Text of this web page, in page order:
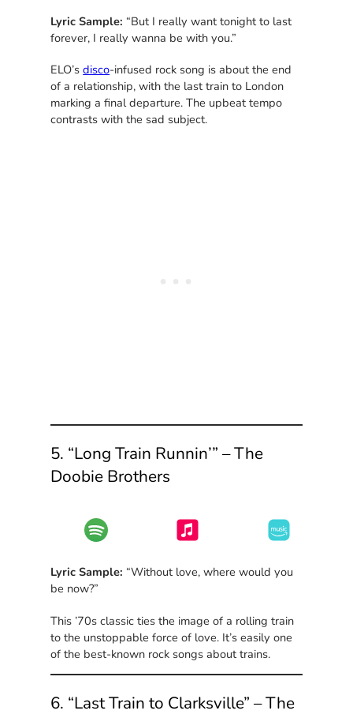
Lyric Sample: “But I really want tonight to last
forever, I really wanna be with you.”
ELO’sdisco-infused rock song is about the end
of a relationship, with the last train to London
marking a final departure. The upbeat tempo
contrasts with the sad subject.
5. “Long Train Runnin’” – The
Doobie Brothers
Lyric Sample: “Without love, where would you
be now?”
This ’70s classic ties the image of a rolling train
to the unstoppable force of love. It’s easily one
of the best-known rock songs about trains.
6. “Last Train to Clarksville” – The